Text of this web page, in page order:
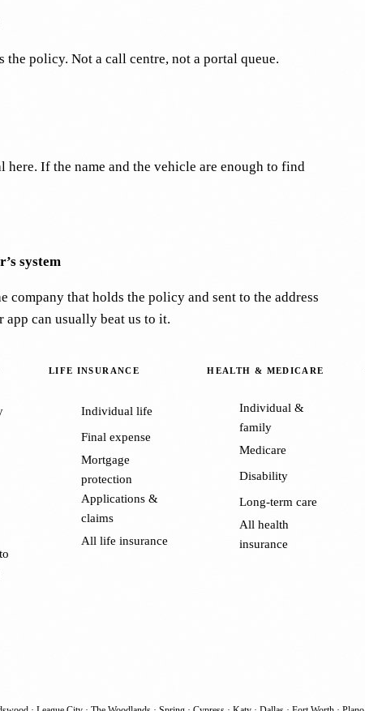
the policy. Not a call centre, not a portal queue.
If the name and the vehicle are enough to find
system
that holds the policy and sent to the address
app can usually beat us to it.
LIFE INSURANCE
Individual life
Final expense
Mortgage
protection
Applications &
claims
All life insurance
HEALTH & MEDICARE
Individual &
family
Medicare
Disability
Long-term care
All health
insurance